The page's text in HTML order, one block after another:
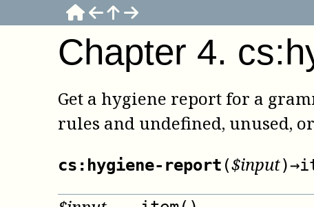
Chapter 4.
Get a hygiene report for a
rules and undefined, unused,
cs:hygiene-report ($input)→